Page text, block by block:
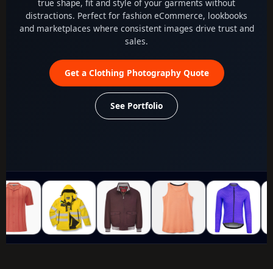
true shape, fit and style of your garments without
distractions. Perfect for fashion eCommerce, lookbooks
and marketplaces where consistent images drive trust and
sales.
Get a Clothing Photography Quote
See Portfolio